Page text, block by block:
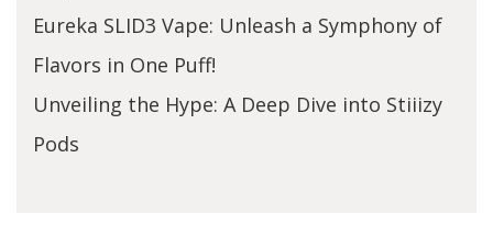
Eureka SLID3 Vape: Unleash a Symphony of
Flavors in One Puff!
Unveiling the Hype: A Deep Dive into Stiiizy
Pods